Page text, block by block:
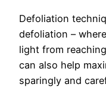
Defoliation
defoliation –
light from
can also help
sparingly and